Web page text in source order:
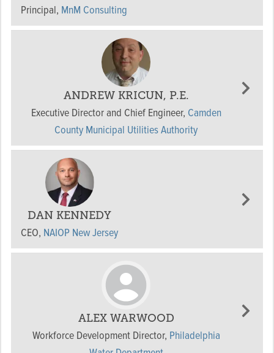
Principal, MnM Consulting
ANDREW KRICUN, P.E.
Executive Director and Chief Engineer, Camden
County Municipal Utilities Authority
DAN KENNEDY
CEO, NAIOP New Jersey
ALEX WARWOOD
Workforce Development Director, Philadelphia